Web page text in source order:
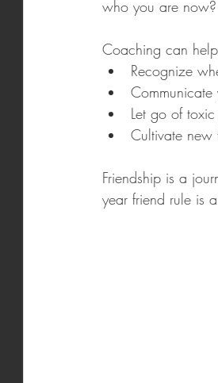
who you are now?
Coaching can
Recognize
Let go of
Cultivate new
Friendship is a
year friend rule is